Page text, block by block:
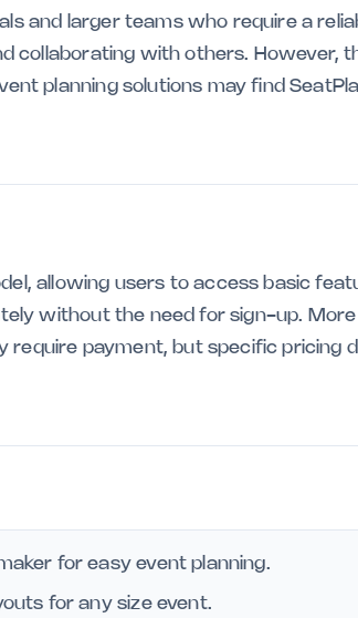
and larger teams who require a
collaborating with others. However,
planning solutions may find
allowing users to access basic
without the need for sign-up. More
require payment, but specific pricing
for easy event planning.
for any size event.